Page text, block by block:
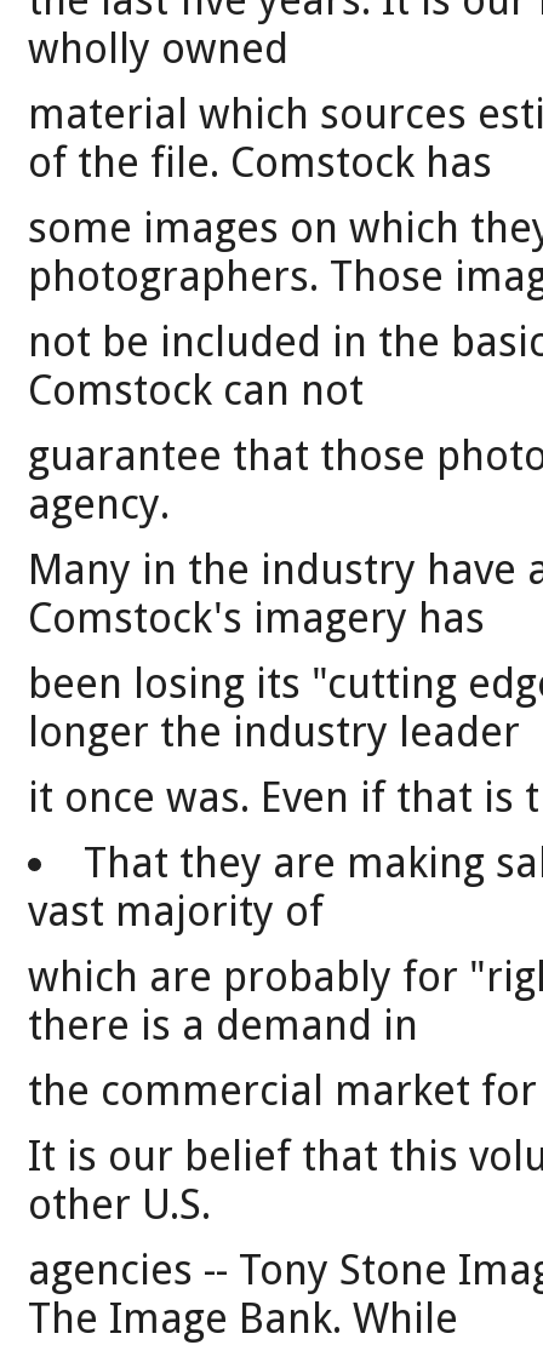
wholly owned
material which sources
of the file. Comstock has
some images on which
photographers. Those
not be included in the
Comstock can not
guarantee that those
agency.
Many in the industry have
Comstock's imagery has
been losing its "cutting
longer the industry leader
it once was. Even if that
That they are making
vast majority of
which are probably for
there is a demand in
the commercial market
It is our belief that this
other U.S.
agencies -- Tony Stone
The Image Bank. While